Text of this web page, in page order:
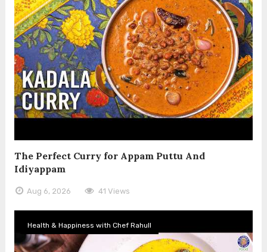
The Perfect Curry for Appam Puttu And
Idiyappam
Aug 6, 2026 41 Views
Health & Happiness with Chef Rahull